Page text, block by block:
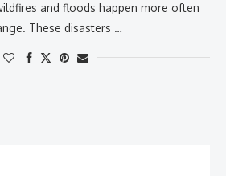
and floods happen more often
These disasters …